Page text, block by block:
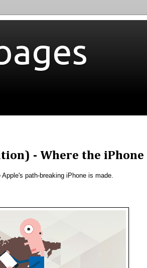
- Where the iPhone
path-breaking iPhone is made.